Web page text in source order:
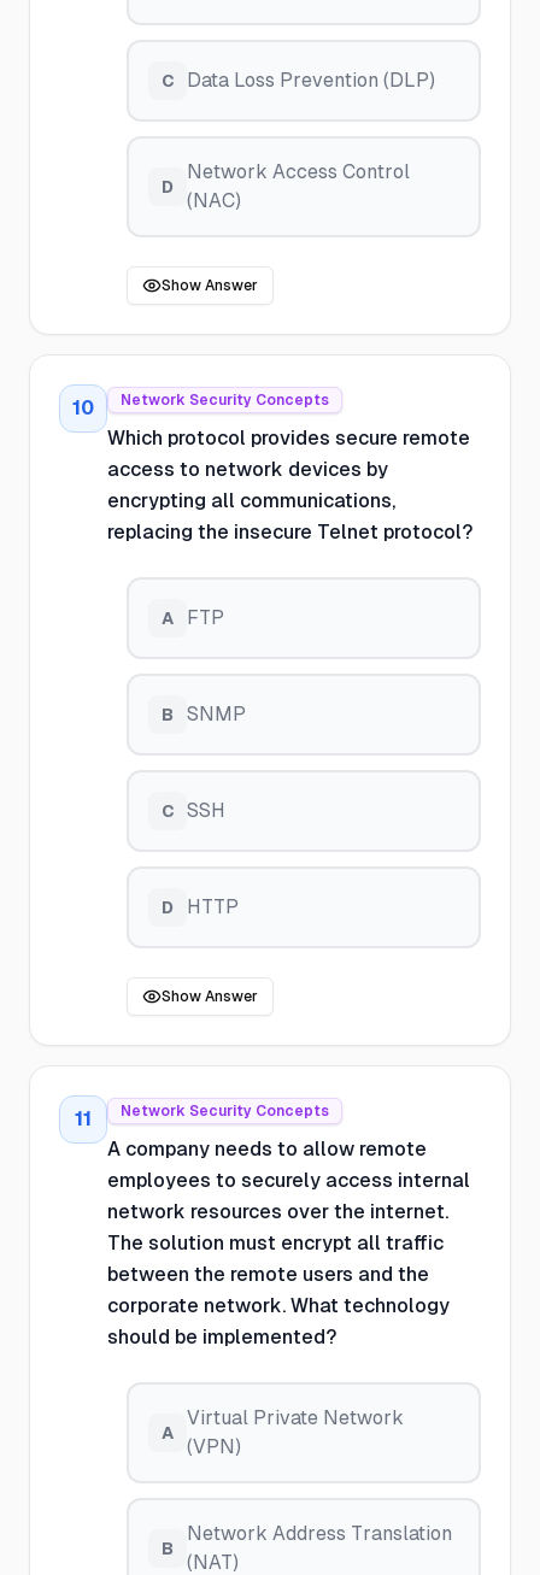
C Data Loss Prevention (DLP)
D
Network Access Control
(NAC)
Show Answer
10 Network Security Concepts
Which protocol provides secure remote
access to network devices by
encrypting all communications,
replacing the insecure Telnet protocol?
A FTP
B SNMP
C SSH
D HTTP
Show Answer
11 Network Security Concepts
A company needs to allow remote
employees to securely access internal
network resources over the internet.
The solution must encrypt all traffic
between the remote users and the
corporate network. What technology
should be implemented?
A
Virtual Private Network
(VPN)
B
Network Address Translation
(NAT)